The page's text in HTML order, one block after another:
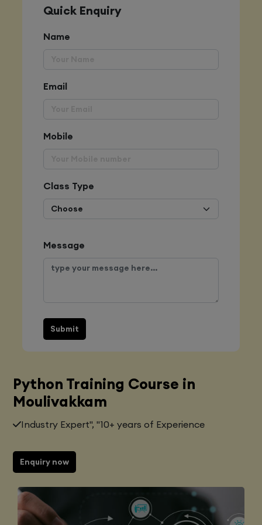
Quick Enquiry
Name
Email
Mobile
Class Type
Message
Submit
Python Training Course in
Moulivakkam
Industry Expert", "10+ years of Experience
Enquiry now